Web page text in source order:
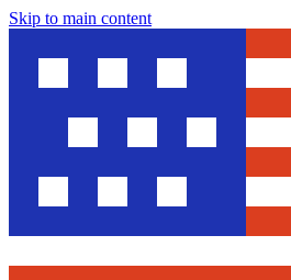
Skip to main content